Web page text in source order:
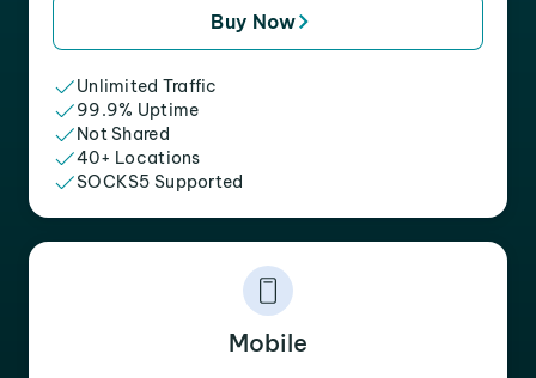
Buy Now
Unlimited Traffic
99.9% Uptime
Not Shared
40+ Locations
SOCKS5 Supported
Mobile